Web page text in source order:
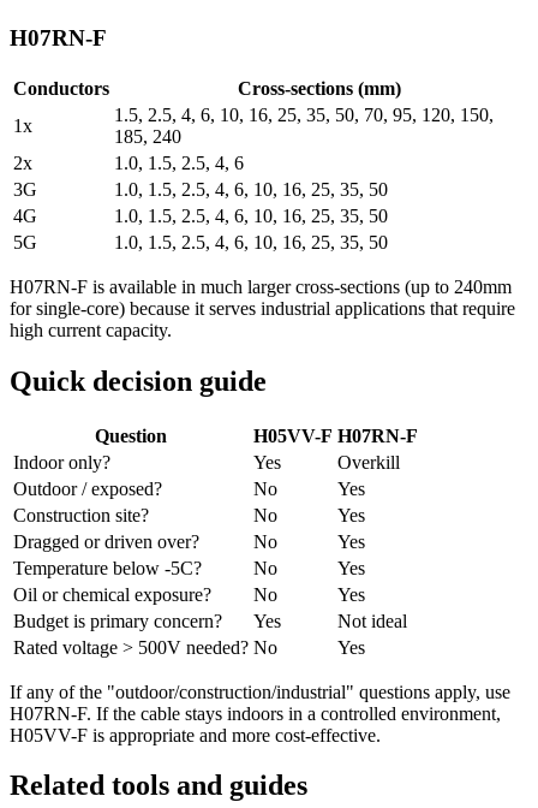
H07RN-F
Conductors
Cross-sections (mm)
1x
1.5, 2.5, 4, 6, 10, 16, 25, 35, 50, 70, 95, 120, 150,
185, 240
2x
1.0, 1.5, 2.5, 4, 6
3G
1.0, 1.5, 2.5, 4, 6, 10, 16, 25, 35, 50
4G
1.0, 1.5, 2.5, 4, 6, 10, 16, 25, 35, 50
5G
1.0, 1.5, 2.5, 4, 6, 10, 16, 25, 35, 50
H07RN-F is available in much larger cross-sections (up to 240mm
for single-core) because it serves industrial applications that require
high current capacity.
Quick decision guide
Question H05VV-F H07RN-F
Indoor only?
Yes
Overkill
Outdoor / exposed?
No
Yes
Construction site?
No
Yes
Dragged or driven over?
No
Yes
Temperature below -5C?
No
Yes
Oil or chemical exposure?
No
Yes
Budget is primary concern?
Yes
Not ideal
Rated voltage > 500V needed? No Yes
If any of the "outdoor/construction/industrial" questions apply, use
H07RN-F. If the cable stays indoors in a controlled environment,
H05VV-F is appropriate and more cost-effective.
Related tools and guides